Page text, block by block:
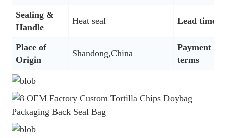
Sealing &
Handle
Heat seal Lead time
Place of
Origin
Shandong,China
Payment
terms